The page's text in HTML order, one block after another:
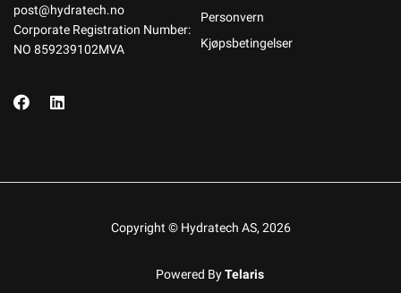
post@hydratech.no
Corporate Registration Number:
NO 859239102MVA
Personvern
Kjøpsbetingelser
Copyright © Hydratech AS, 2026
Powered ByTelaris